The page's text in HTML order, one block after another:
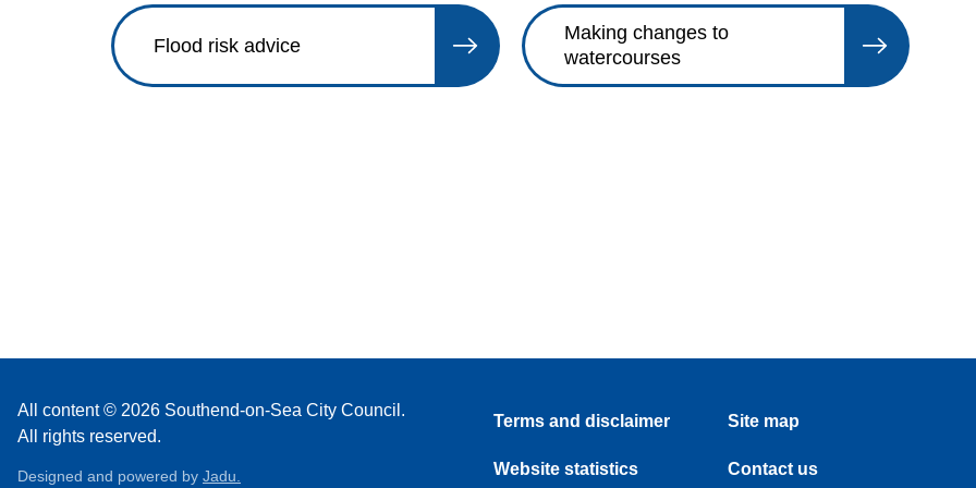
Flood risk advice
Making changes to
watercourses
All content © 2026 Southend-on-Sea City Council.
All rights reserved.
Designed and powered by Jadu.
Terms and disclaimer
Website statistics
Site map
Contact us